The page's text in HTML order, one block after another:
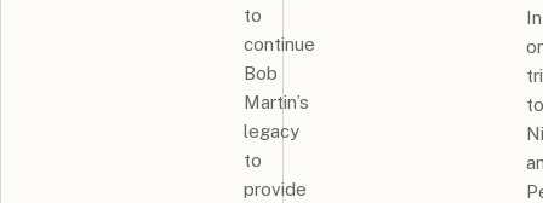
to
continue
Bob
Martin’s
legacy
to
provide
to